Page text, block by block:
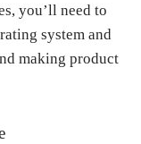
you’ll need to
system and
making product